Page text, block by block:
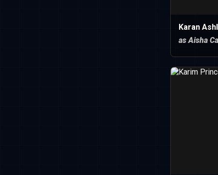
Karan
as Aisha